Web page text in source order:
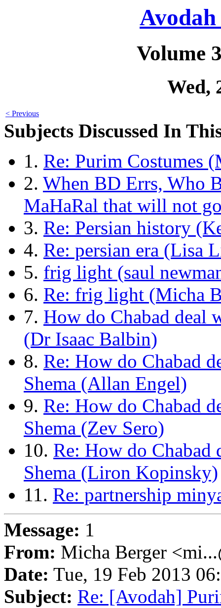
Volume
Wed,
< Previous
Subjects Discussed In
1. Re: Purim Costumes
2. When BD Errs, Who
MaHaRal that will not
3. Re: Persian history
4. Re: persian era (Lisa
5. frig light (saul
6. Re: frig light (Micha
7. How do Chabad deal
(Dr Isaac Balbin)
8. Re: How do Chabad
Shema (Allan Engel)
9. Re: How do Chabad
Shema (Zev Sero)
10. Re: How do
Shema (Liron Kopinsky)
11. Re: partnership
Message: 1
From: Micha Berger
Date: Tue, 19 Feb 2013
Subject: Re: [Avodah]